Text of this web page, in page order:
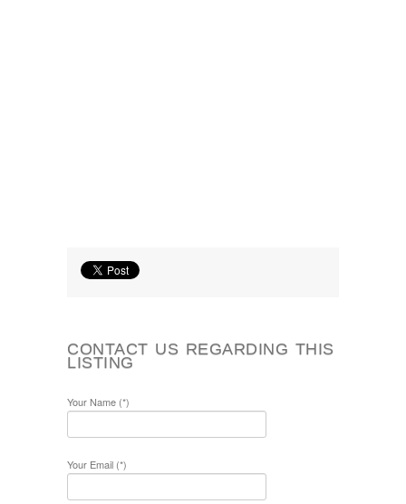
CONTACT US REGARDING THIS
LISTING
Your Name (*)
Your Email (*)